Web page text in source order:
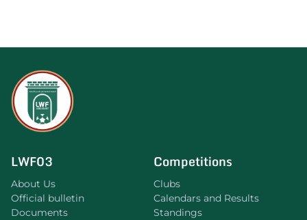
LWF03
About Us
Official bulletin
Documents
Competitions
Clubs
Calendars and Results
Standings